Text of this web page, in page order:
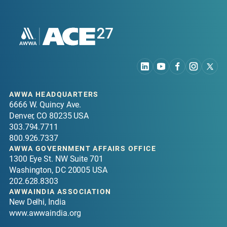
event environment.
AWWA HEADQUARTERS
6666 W. Quincy Ave.
Denver, CO 80235 USA
303.794.7711
800.926.7337
AWWA GOVERNMENT AFFAIRS OFFICE
1300 Eye St. NW Suite 701
Washington, DC 20005 USA
202.628.8303
AWWAINDIA ASSOCIATION
New Delhi, India
www.awwaindia.org